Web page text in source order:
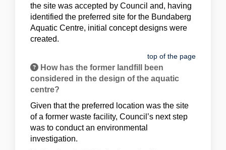
the site was accepted by Council and, having
identified the preferred site for the Bundaberg
Aquatic Centre, initial concept designs were
created.
top of the page
How has the former landfill been
considered in the design of the aquatic
centre?
Given that the preferred location was the site
of a former waste facility, Council’s next step
was to conduct an environmental
investigation.